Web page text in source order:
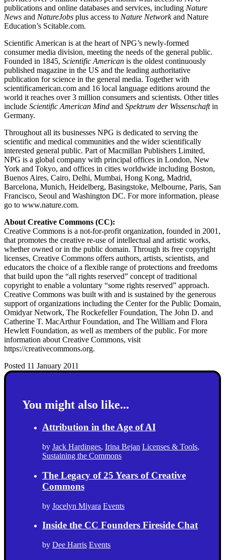
publications and online databases and services, including Nature
News and NatureJobs plus access to Nature Networkand Nature
Education’s Scitable.com.
Scientific American is at the heart of NPG’s newly-formed
consumer media division, meeting the needs of the general public.
Founded in 1845, Scientific American is the oldest continuously
published magazine in the US and the leading authoritative
publication for science in the general media. Together with
scientificamerican.com and 16 local language editions around the
world it reaches over 3 million consumers and scientists. Other titles
include Scientific American Mind and Spektrum der Wissenschaftin
Germany.
Throughout all its businesses NPG is dedicated to serving the
scientific and medical communities and the wider scientifically
interested general public. Part of Macmillan Publishers Limited,
NPG is a global company with principal offices in London, New
York and Tokyo, and offices in cities worldwide including Boston,
Buenos Aires, Cairo, Delhi, Mumbai, Hong Kong, Madrid,
Barcelona, Munich, Heidelberg, Basingstoke, Melbourne, Paris, San
Francisco, Seoul and Washington DC. For more information, please
go to www.nature.com.
About Creative Commons (CC):
Creative Commons is a not-for-profit organization, founded in 2001,
that promotes the creative re-use of intellectual and artistic works,
whether owned or in the public domain. Through its free copyright
licenses, Creative Commons offers authors, artists, scientists, and
educators the choice of a flexible range of protections and freedoms
that build upon the “all rights reserved” concept of traditional
copyright to enable a voluntary “some rights reserved” approach.
Creative Commons was built with and is sustained by the generous
support of organizations including the Center for the Public Domain,
Omidyar Network, The Rockefeller Foundation, The John D. and
Catherine T. MacArthur Foundation, and The William and Flora
Hewlett Foundation, as well as members of the public. For more
information about Creative Commons, visit
https://creativecommons.org.
Posted 11 January 2011
You might also like...
Attribution in the Age of AI
by Jack Hardinges, Irina Bejan Licenses & Tools,
Sustaining the Commons
The Legacy of 25 Years of Creative
Commons
by Jocelyn Miyara Events
Inside the CC Founders Fireside Chat
by Dee Harris Events